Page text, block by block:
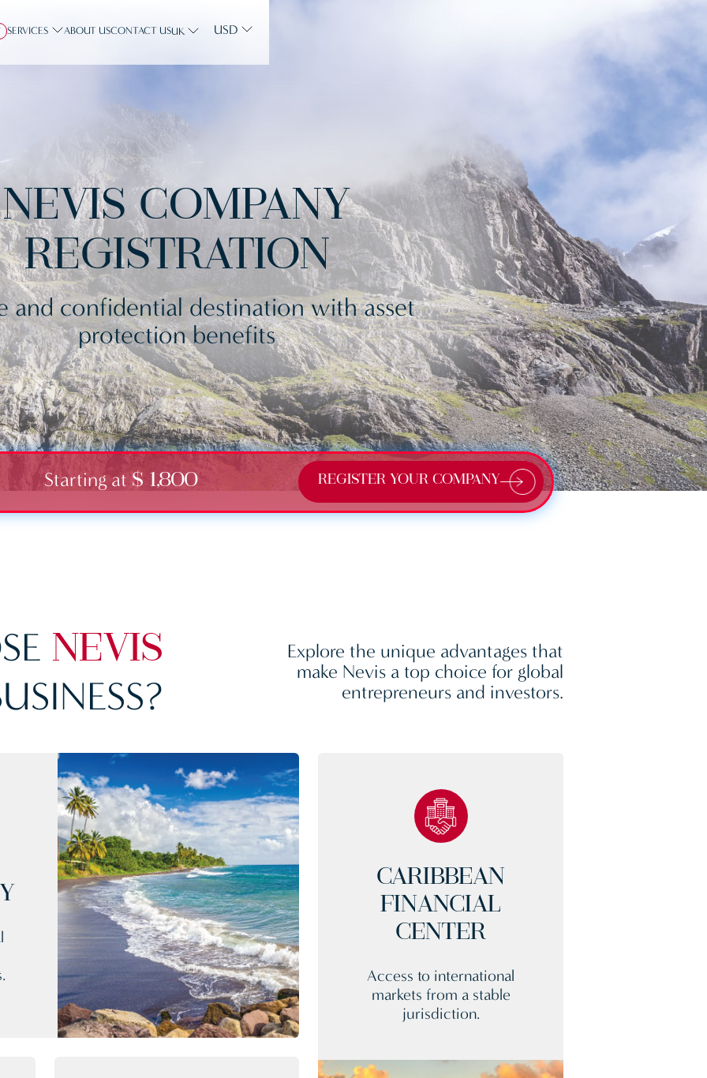
SERVICES ABOUT USCONTACT USUK USD
NEVIS COMPANY
REGISTRATION
and confidential destination with asset
protection benefits
Starting at $ 1,800 REGISTER YOUR COMPANY
NEVIS
Explore the unique advantages that
make Nevis a top choice for global
entrepreneurs and investors.
CARIBBEAN
FINANCIAL
CENTER
Access to international
markets from a stable
jurisdiction.